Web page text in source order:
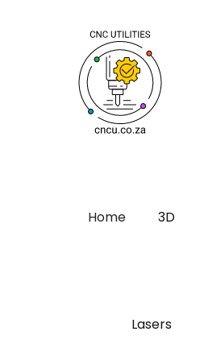
Home 3D
Lasers